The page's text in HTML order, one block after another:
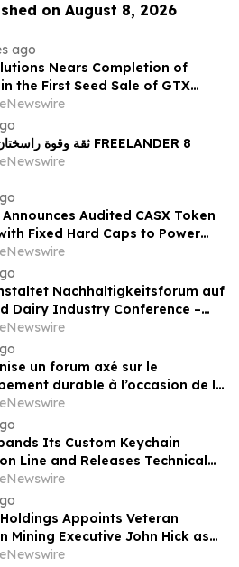
on August 8, 2026
ago
Nears Completion of
the First Seed Sale of GTX
ثقة وقوة راسختان في تصنيع FREELANDER 8
Audited CASX Token
Fixed Hard Caps to Power
P2P Payments
Nachhaltigkeitsforum auf
Dairy Industry Conference –
auf dem Weg in eine neue Ära
nach 2030
un forum axé sur le
durable à l’occasion de la
mondiale de l’industrie
donne un nouvel élan au
collectif du secteur laitier
post-2030
Its Custom Keychain
Line and Releases Technical
Standards
Appoints Veteran
Mining Executive John Hick as